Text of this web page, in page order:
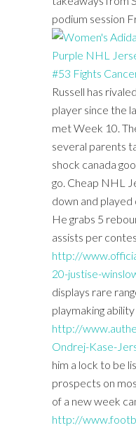
podium session
Russell has
player since the
met Week 10.
several parents
shock canada
go. Cheap NHL
down and played
He grabs 5
assists per
http://
20-justise-
displays rare
playmaking
http://
Ondrej-Kase-
him a lock to be
prospects on
of a new week
http://